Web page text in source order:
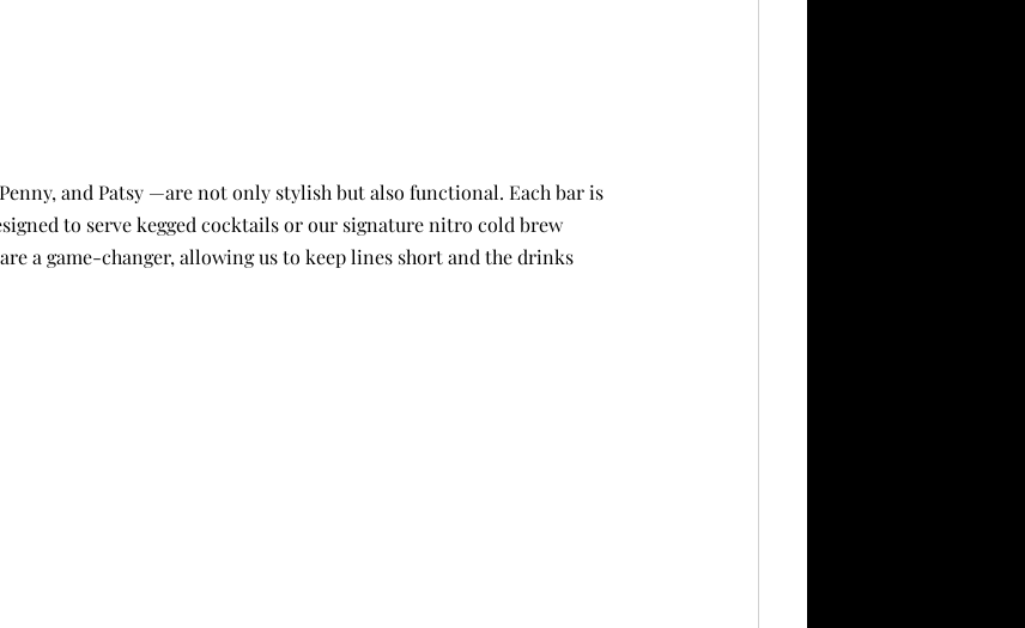
and Patsy —are not only stylish but also functional. Each bar is
to serve kegged cocktails or our signature nitro cold brew
a game-changer, allowing us to keep lines short and the drinks